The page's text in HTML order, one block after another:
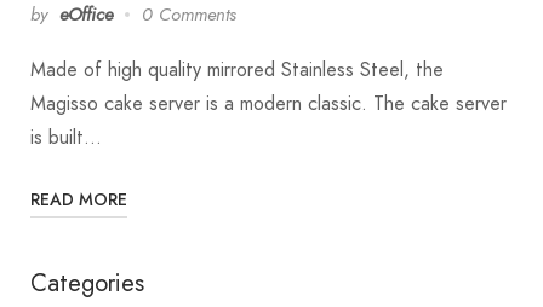
by eOffice 0 Comments
Made of high quality mirrored Stainless Steel, the
Magisso cake server is a modern classic. The cake server
is built…
READ MORE
Categories